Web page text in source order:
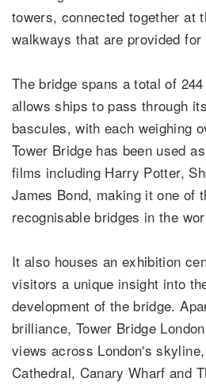
towers, connected together at
walkways that are provided for
The bridge spans a total of
allows ships to pass through
bascules, with each weighing
Tower Bridge has been used
films including Harry Potter,
James Bond, making it one of
recognisable bridges in the
It also houses an exhibition
visitors a unique insight into
development of the bridge.
brilliance, Tower Bridge
views across London's
Cathedral, Canary Wharf and